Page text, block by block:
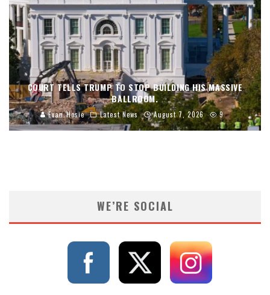
COURT TELLS TRUMP TO STOP BUILDING HIS MASSIVE
BALLROOM.
Evan Hosie Latest News August 7, 2026 9
WE’RE SOCIAL